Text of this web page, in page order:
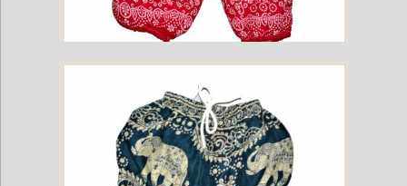
Childrens Elephant Print Pants - Pink